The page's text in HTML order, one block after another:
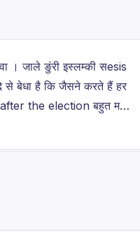
। जाले ङुंरी इस्लम्की सesis
से बेधा है कि जैसने करते हैं हर
the election बहुत मगी